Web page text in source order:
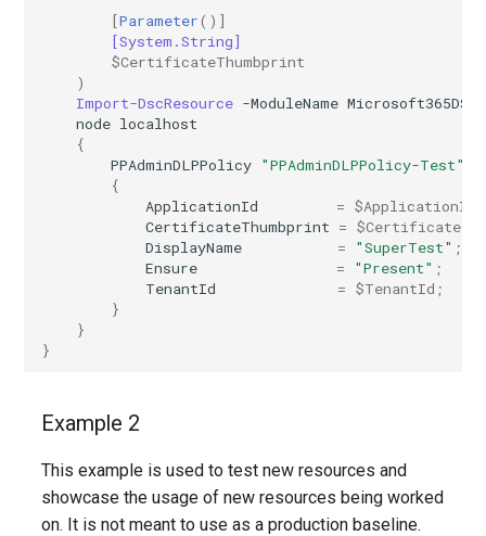
AADOnPremisesPublishingProfilesSettings
IntuneDeviceConfigurationPolicyWindows10
IntuneDeviceConfigurationTrustedCertificatePolicyWindows10
IntuneDeviceControlPolicyWindows10
[Parameter()]
[System.String]
$CertificateThumbprint
)
Import-DscResource -ModuleName Microsoft365DSC
node localhost
{
PPAdminDLPPolicy "PPAdminDLPPolicy-Test"
{
ApplicationId
= $ApplicationId
CertificateThumbprint =
DisplayName
= "SuperTest" ;
Ensure
= "Present" ;
TenantId
= $TenantId ;
}
}
}
Example 2
This example is used to test new resources and
showcase the usage of new resources being worked
on. It is not meant to use as a production baseline.